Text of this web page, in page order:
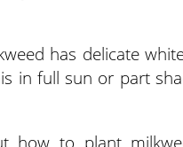
has delicate
in full sun or part
how to plant